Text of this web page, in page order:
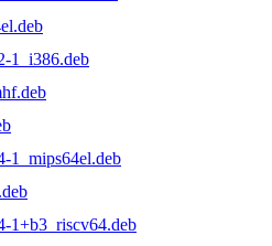
1_i386.deb
1_mips64el.deb
1+b3_riscv64.deb